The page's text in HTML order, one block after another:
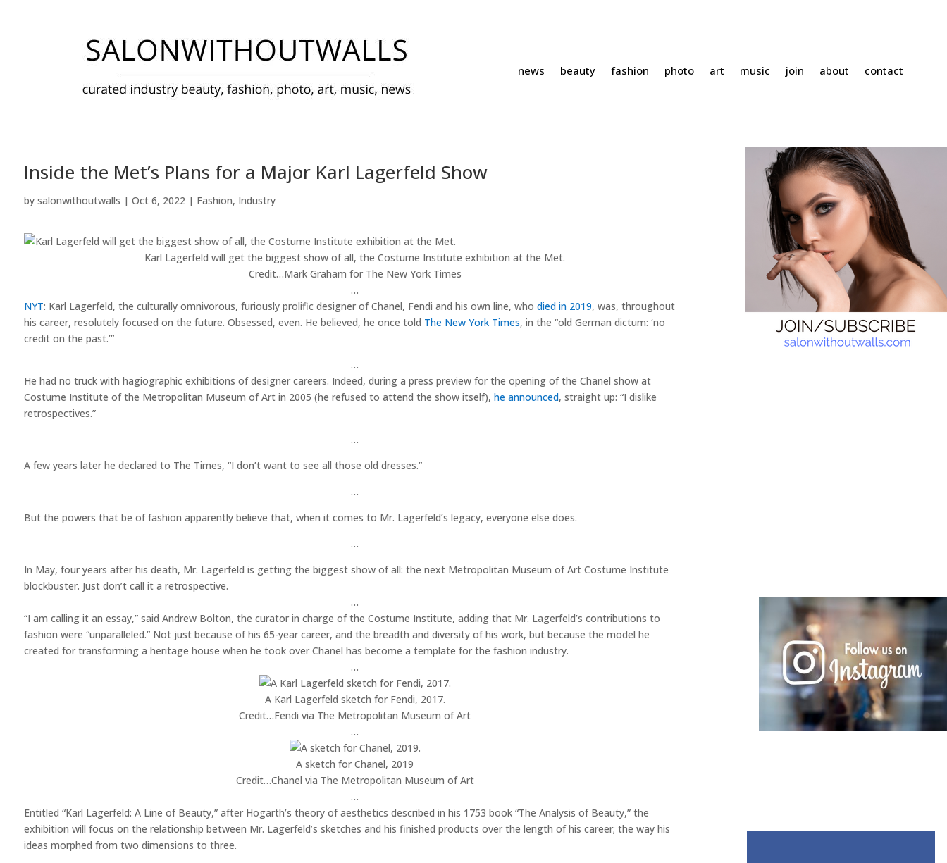
news beauty fashion photo art music join about contact
Inside the Met’s Plans for a Major Karl Lagerfeld Show
by salonwithoutwalls | Oct 6, 2022| Fashion, Industry
Karl Lagerfeld will get the biggest show of all, the Costume Institute exhibition at the Met.
Credit…Mark Graham for The New York Times
…
NYT: Karl Lagerfeld, the culturally omnivorous, furiously prolific designer of Chanel, Fendi and his own line, who died in 2019, was, throughout
his career, resolutely focused on the future. Obsessed, even. He believed, he once told The New York Times, in the “old German dictum: ‘no
credit on the past.’”
…
He had no truck with hagiographic exhibitions of designer careers. Indeed, during a press preview for the opening of the Chanel show at
Costume Institute of the Metropolitan Museum of Art in 2005 (he refused to attend the show itself), he announced, straight up: “I dislike
retrospectives.”
…
A few years later he declared to The Times, “I don’t want to see all those old dresses.”
…
But the powers that be of fashion apparently believe that, when it comes to Mr. Lagerfeld’s legacy, everyone else does.
…
In May, four years after his death, Mr. Lagerfeld is getting the biggest show of all: the next Metropolitan Museum of Art Costume Institute
blockbuster. Just don’t call it a retrospective.
…
“I am calling it an essay,” said Andrew Bolton, the curator in charge of the Costume Institute, adding that Mr. Lagerfeld’s contributions to
fashion were “unparalleled.” Not just because of his 65-year career, and the breadth and diversity of his work, but because the model he
created for transforming a heritage house when he took over Chanel has become a template for the fashion industry.
…
A Karl Lagerfeld sketch for Fendi, 2017.
Credit…Fendi via The Metropolitan Museum of Art
…
A sketch for Chanel, 2019
Credit…Chanel via The Metropolitan Museum of Art
…
Entitled “Karl Lagerfeld: A Line of Beauty,” after Hogarth’s theory of aesthetics described in his 1753 book “The Analysis of Beauty,” the
exhibition will focus on the relationship between Mr. Lagerfeld’s sketches and his finished products over the length of his career; the way his
ideas morphed from two dimensions to three.